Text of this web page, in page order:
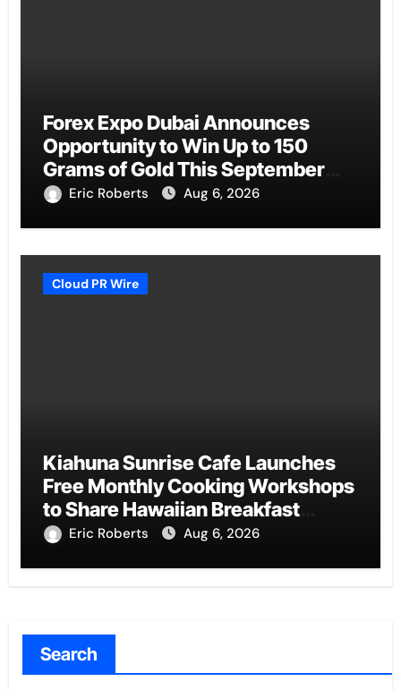
Forex Expo Dubai Announces
Opportunity to Win Up to 150
Grams of Gold This September
2026Eric Roberts Aug 6, 2026
Cloud PR Wire
Kiahuna Sunrise Cafe Launches
Free Monthly Cooking Workshops
to Share Hawaiian Breakfast
Traditions
Eric Roberts Aug 6, 2026
Search